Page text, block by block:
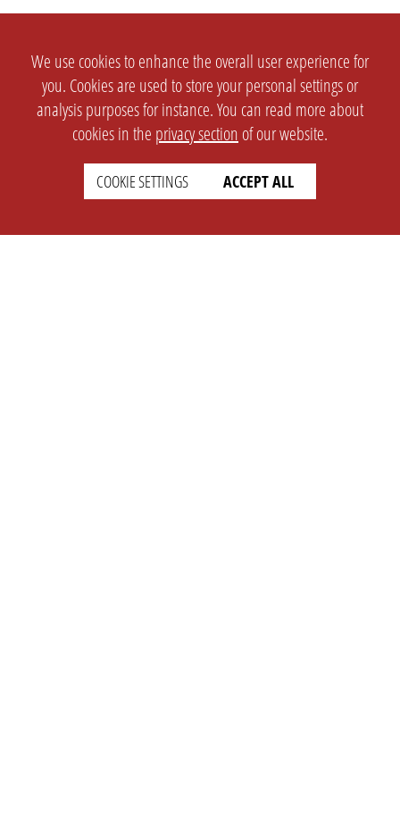
We use cookies to enhance the overall user experience for
you. Cookies are used to store your personal settings or
analysis purposes for instance. You can read more about
cookies in the privacy section of our website.
COOKIE SETTINGS ACCEPT ALL